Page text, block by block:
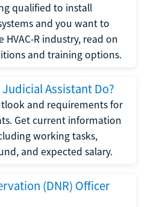
qualified to install
and you want to
R industry, read on
and training options.
Assistant Do?
and requirements for
Get current information
working tasks,
and expected salary.
(DNR) Officer